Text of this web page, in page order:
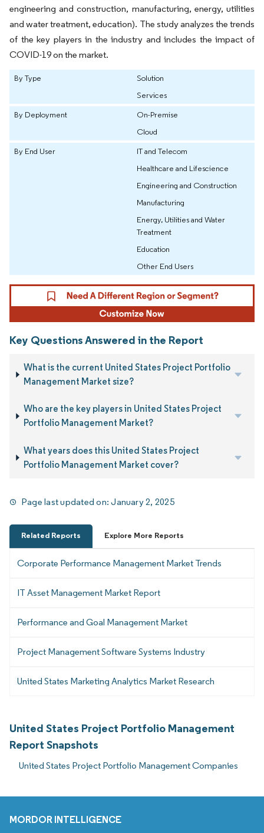
engineering and construction, manufacturing, energy, utilities
and water treatment, education). The study analyzes the trends
of the key players in the industry and includes the impact of
COVID-19 on the market.
By Type
Solution
Services
By Deployment
On-Premise
Cloud
By End User
IT and Telecom
Healthcare and Lifescience
Engineering and Construction
Manufacturing
Energy, Utilities and Water
Treatment
Education
Other End Users
Key Questions Answered in the Report
What is the current United States Project Portfolio
Management Market size?
Who are the key players in United States Project
Portfolio Management Market?
What years does this United States Project
Portfolio Management Market cover?
Page last updated on:January 2, 2025
Related Reports Explore More Reports
Corporate Performance Management Market Trends
IT Asset Management Market Report
Performance and Goal Management Market
Project Management Software Systems Industry
United States Marketing Analytics Market Research
United States Project Portfolio Management
Report Snapshots
United States Project Portfolio Management Companies
MORDOR INTELLIGENCE